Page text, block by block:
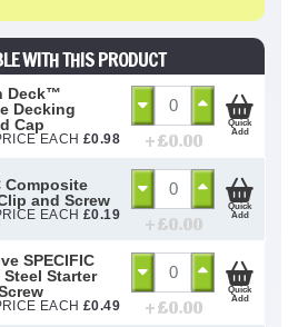
WITH THIS PRODUCT
Deck™
Decking
Cap
EACH £0.98 + £0.00
Quick
Add
Composite
and Screw
EACH £0.19 + £0.00
Quick
Add
SPECIFIC
Starter
EACH £0.49 + £0.00
Quick
Add